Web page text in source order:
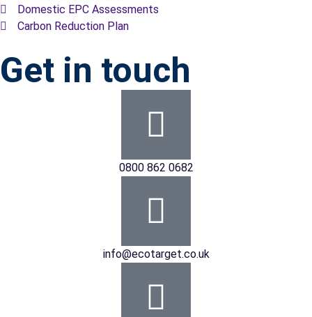
Domestic EPC Assessments
Carbon Reduction Plan
Get in touch
0800 862 0682
info@ecotarget.co.uk